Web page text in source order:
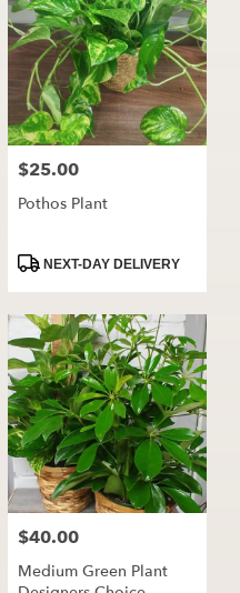
Price:
$25.00
Pothos Plant
ProductNEXT-DAY DELIVERY
Price:
$40.00
Medium Green Plant